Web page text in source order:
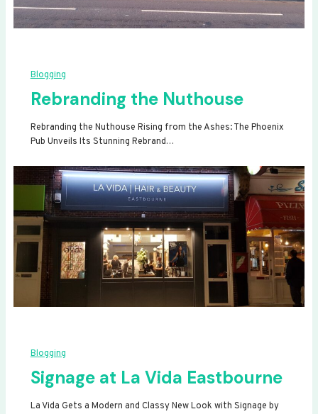
Blogging
Rebranding the Nuthouse
Rebranding the Nuthouse Rising from the Ashes: The Phoenix
Pub Unveils Its Stunning Rebrand…
Blogging
Signage at La Vida Eastbourne
La Vida Gets a Modern and Classy New Look with Signage by